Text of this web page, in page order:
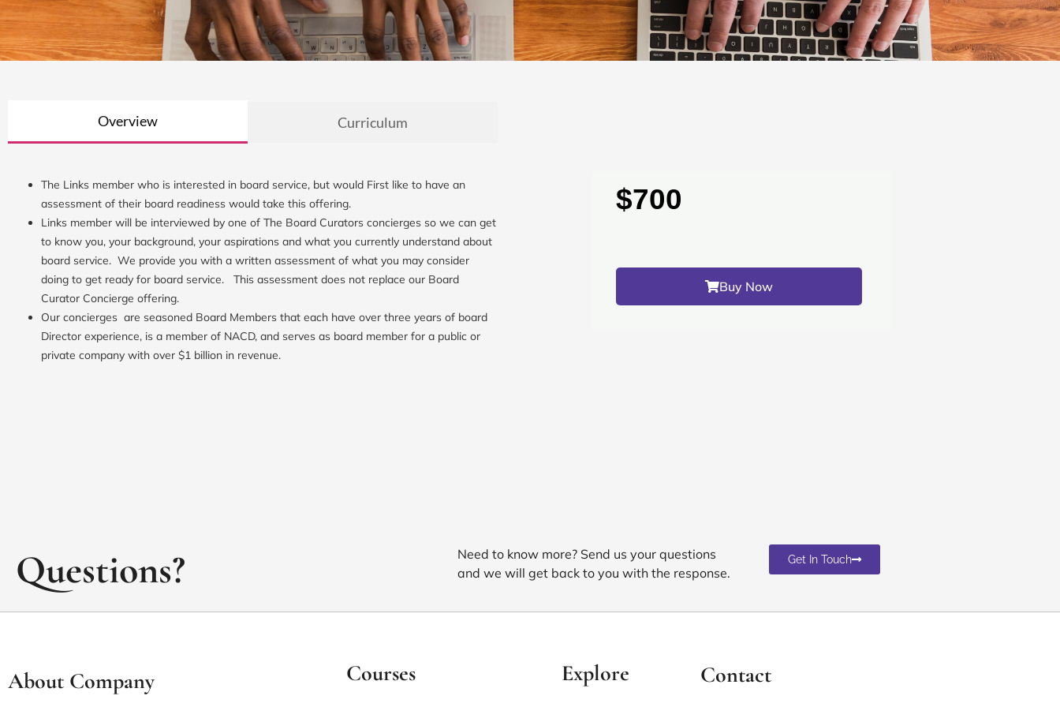
Overview Curriculum
The Links member who is interested in board service, but would First like to have an
assessment of their board readiness would take this offering.
Links member will be interviewed by one of The Board Curators concierges so we can get
to know you, your background, your aspirations and what you currently understand about
board service. We provide you with a written assessment of what you may consider
doing to get ready for board service. This assessment does not replace our Board
Curator Concierge offering.
Our concierges are seasoned Board Members that each have over three years of board
Director experience, is a member of NACD, and serves as board member for a public or
private company with over $1 billion in revenue.
$700
Buy Now
Questions?
Need to know more? Send us your questions
and we will get back to you with the response.
Get In Touch
About Company Courses Explore Contact